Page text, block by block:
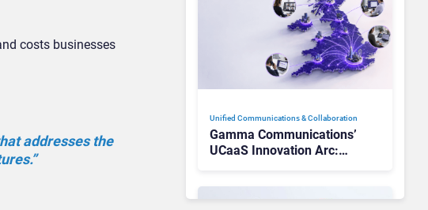
costs businesses
addresses the
Unified Communications & Collaboration
Gamma Communications’
UCaaS Innovation Arc: